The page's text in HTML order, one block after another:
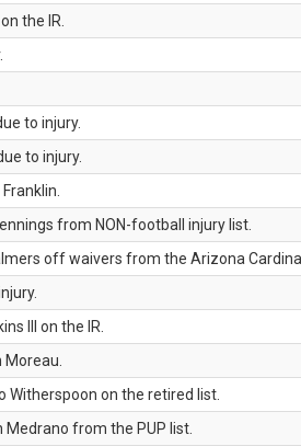
the IR.
to injury.
to injury.
from NON-football injury list.
off waivers from the Arizona
III on the IR.
Witherspoon on the retired list.
from the PUP list.